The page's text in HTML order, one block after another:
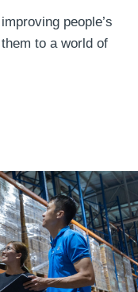
people’s
to a world of